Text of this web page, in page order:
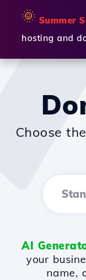
🌞 Summer
hosting and
Choose the
AI
your
name,